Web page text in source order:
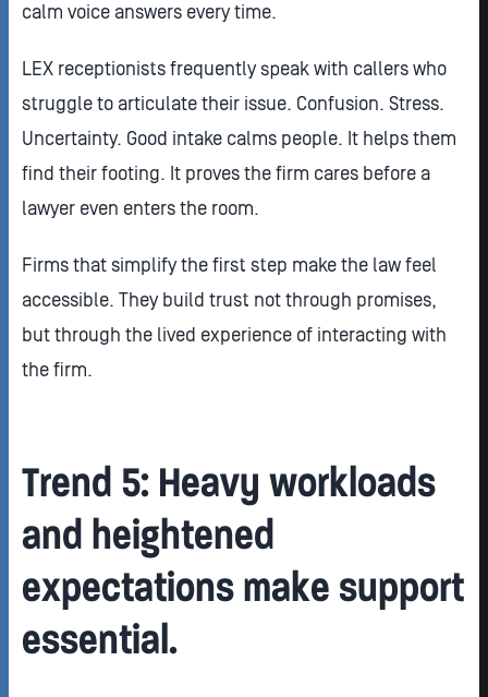
calm voice answers every time.
LEX receptionists frequently speak with callers who
struggle to articulate their issue. Confusion. Stress.
Uncertainty. Good intake calms people. It helps them
find their footing. It proves the firm cares before a
lawyer even enters the room.
Firms that simplify the first step make the law feel
accessible. They build trust not through promises,
but through the lived experience of interacting with
the firm.
Trend 5: Heavy workloads
and heightened
expectations make support
essential.